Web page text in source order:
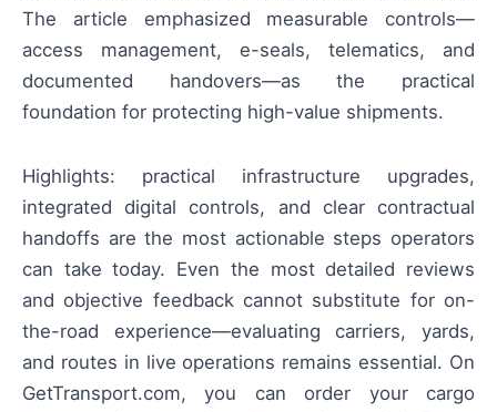
The article emphasized measurable controls—
access management, e-seals, telematics, and
documented handovers—as the practical
foundation for protecting high-value shipments.
Highlights: practical infrastructure upgrades,
integrated digital controls, and clear contractual
handoffs are the most actionable steps operators
can take today. Even the most detailed reviews
and objective feedback cannot substitute for on-
the-road experience—evaluating carriers, yards,
and routes in live operations remains essential. On
GetTransport.com, you can order your cargo